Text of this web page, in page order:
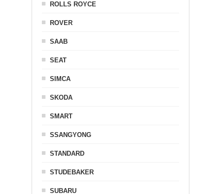
ROLLS ROYCE
ROVER
SAAB
SEAT
SIMCA
SKODA
SMART
SSANGYONG
STANDARD
STUDEBAKER
SUBARU